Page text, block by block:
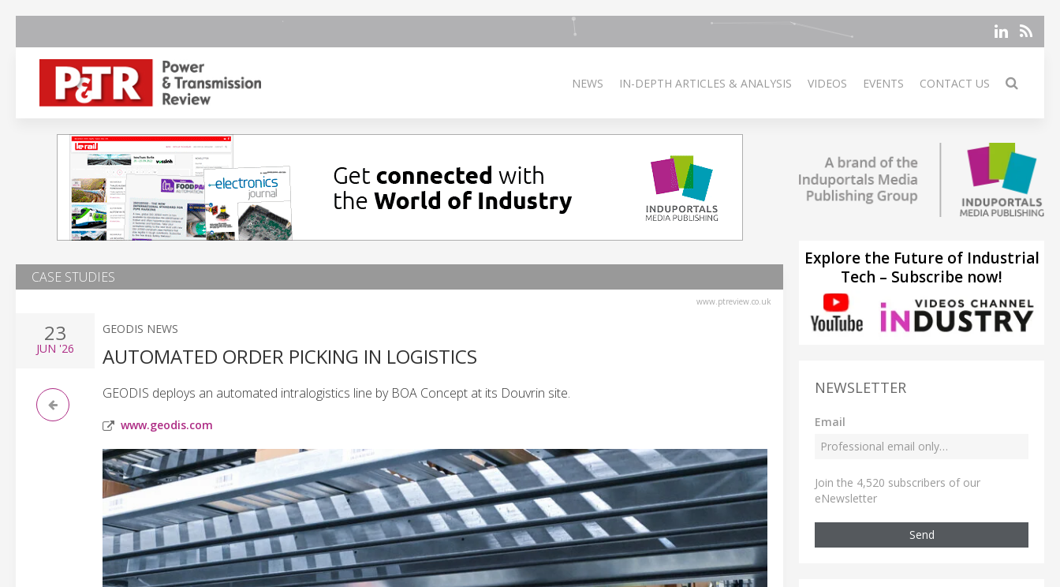
NEWS IN-DEPTH ARTICLES & ANALYSIS VIDEOS EVENTS CONTACT US
CASE STUDIES
www.ptreview.co.uk
23
JUN '26
GEODIS NEWS
AUTOMATED ORDER PICKING IN LOGISTICS
GEODIS deploys an automated intralogistics line by BOA Concept at its Douvrin site.
www.geodis.com
Explore the Future of Industrial
Tech – Subscribe now!
NEWSLETTER
Email
Join the 4,520 subscribers of our
eNewsletter
Send